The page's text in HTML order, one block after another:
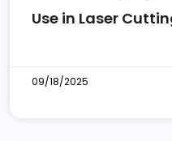
Use in Laser
09/18/2025